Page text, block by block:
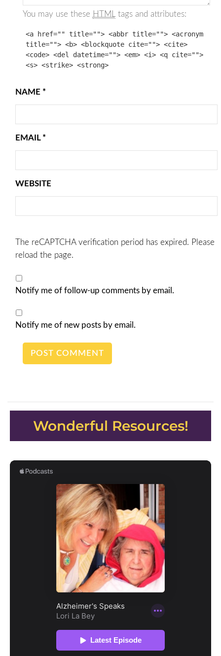
You may use these HTML tags and attributes:
<a href="" title=""> <abbr title=""> <acronym
title=""> <b> <blockquote cite=""> <cite>
<code> <del datetime=""> <em> <i> <q cite="">
<s> <strike> <strong>
NAME *
EMAIL *
WEBSITE
The reCAPTCHA verification period has expired. Please
reload the page.
Notify me of follow-up comments by email.
Notify me of new posts by email.
Wonderful Resources!